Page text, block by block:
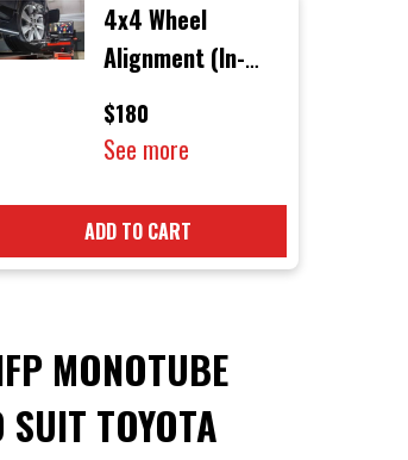
4x4 Wheel
Alignment (In-
Store Only)
$180
See more
ADD TO CART
MONOTUBE
TOYOTA